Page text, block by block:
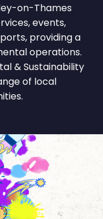
on-Thames
events,
providing a
operations.
& Sustainability
of local